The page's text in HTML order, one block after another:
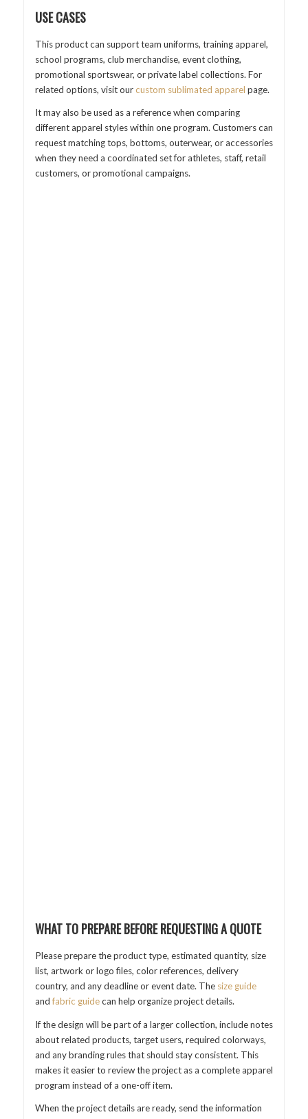
USE CASES
This product can support team uniforms, training apparel,
school programs, club merchandise, event clothing,
promotional sportswear, or private label collections. For
related options, visit ourcustom sublimated apparel page.
It may also be used as a reference when comparing
different apparel styles within one program. Customers can
request matching tops, bottoms, outerwear, or accessories
when they need a coordinated set for athletes, staff, retail
customers, or promotional campaigns.
WHAT TO PREPARE BEFORE REQUESTING A QUOTE
Please prepare the product type, estimated quantity, size
list, artwork or logo files, color references, delivery
country, and any deadline or event date. The size guide
andfabric guidecan help organize project details.
If the design will be part of a larger collection, include notes
about related products, target users, required colorways,
and any branding rules that should stay consistent. This
makes it easier to review the project as a complete apparel
program instead of a one-off item.
When the project details are ready, send the information